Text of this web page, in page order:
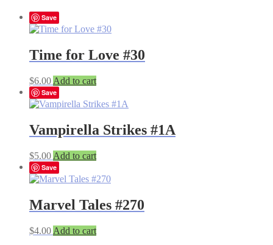
Save
Time for Love #30
$6.00 Add to cart
Save
Vampirella Strikes #1A
$5.00 Add to cart
Save
Marvel Tales #270
$4.00 Add to cart